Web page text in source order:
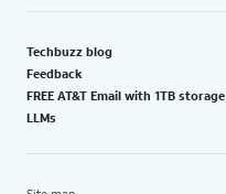
Techbuzz blog
Feedback
FREE AT&T Email with 1TB storage
LLMs